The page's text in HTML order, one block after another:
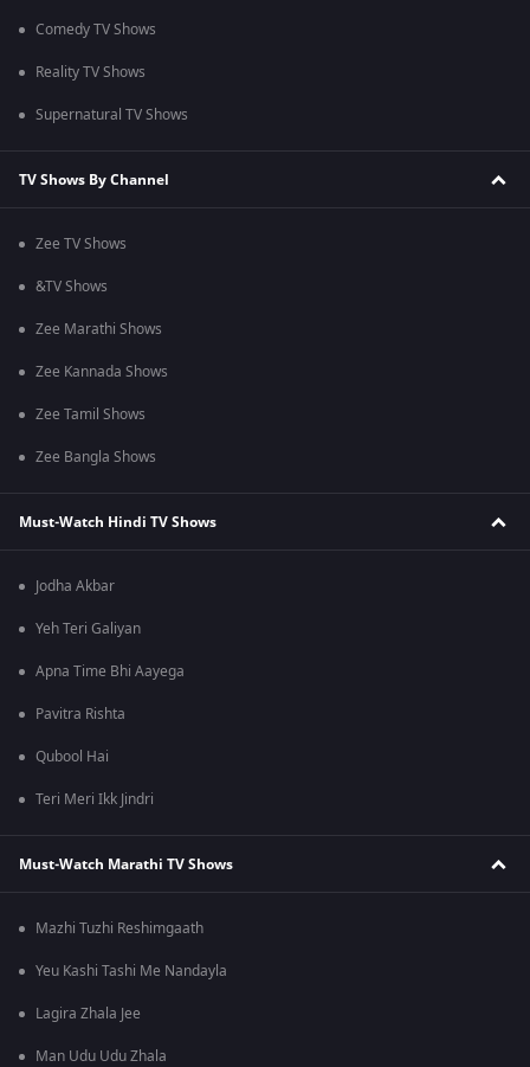
Comedy TV Shows
Reality TV Shows
Supernatural TV Shows
TV Shows By Channel
Zee TV Shows
&TV Shows
Zee Marathi Shows
Zee Kannada Shows
Zee Tamil Shows
Zee Bangla Shows
Must-Watch Hindi TV Shows
Jodha Akbar
Yeh Teri Galiyan
Apna Time Bhi Aayega
Pavitra Rishta
Qubool Hai
Teri Meri Ikk Jindri
Must-Watch Marathi TV Shows
Mazhi Tuzhi Reshimgaath
Yeu Kashi Tashi Me Nandayla
Lagira Zhala Jee
Man Udu Udu Zhala